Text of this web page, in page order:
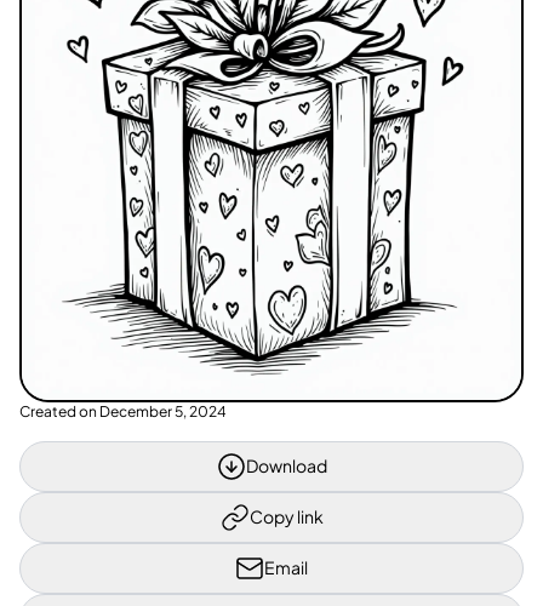
Created on December 5, 2024
Download
Copy link
Email